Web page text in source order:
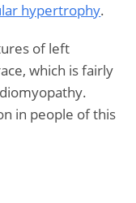
hypertrophy.
of left
which is fairly
in people of this